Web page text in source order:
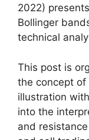
2022)
Bollinger
technical
This post is
the concept of
illustration
into the
and